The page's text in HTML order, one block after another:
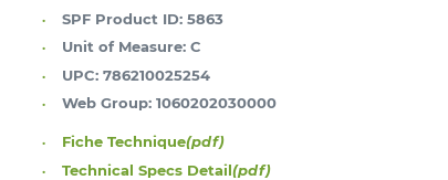
SPF Product ID: 5863
Unit of Measure: C
UPC: 786210025254
Web Group: 1060202030000
Fiche Technique(pdf)
Technical Specs Detail(pdf)